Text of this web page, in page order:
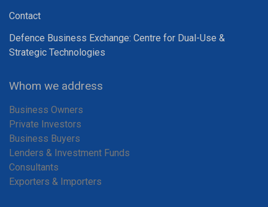
Contact
Defence Business Exchange: Centre for Dual-Use &
Strategic Technologies
Whom we address
Business Owners
Private Investors
Business Buyers
Lenders & Investment Funds
Consultants
Exporters & Importers